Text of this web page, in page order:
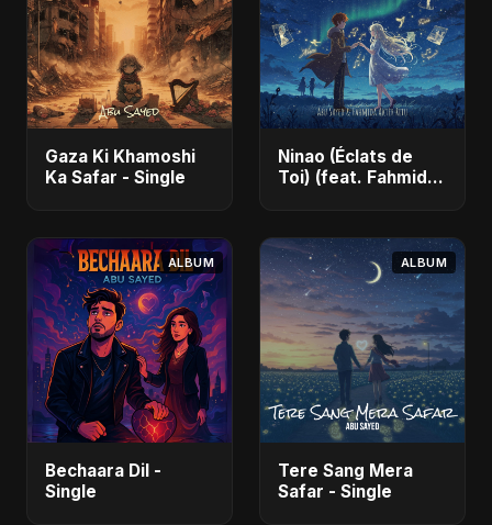
Gaza Ki Khamoshi
Ka Safar - Single
Ninao (Éclats de
Toi) (feat. Fahmida
ALBUM
Bechaara Dil -
Single
ALBUM
Tere Sang Mera
Safar - Single